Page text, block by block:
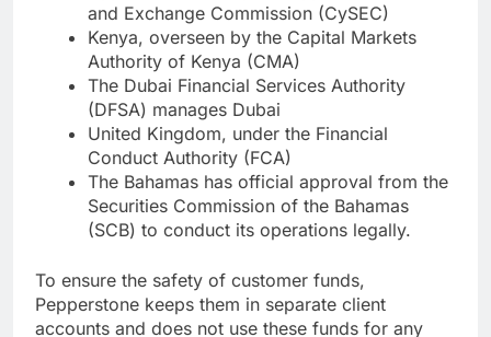
and Exchange Commission (CySEC)
Kenya, overseen by the Capital Markets
Authority of Kenya (CMA)
The Dubai Financial Services Authority
(DFSA) manages Dubai
United Kingdom, under the Financial
Conduct Authority (FCA)
The Bahamas has official approval from the
Securities Commission of the Bahamas
(SCB) to conduct its operations legally.
To ensure the safety of customer funds,
Pepperstone keeps them in separate client
accounts and does not use these funds for any